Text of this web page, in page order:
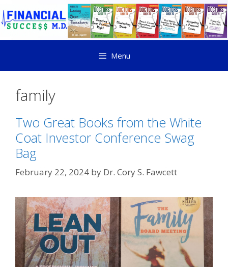
Menu
family
Two Great Books from the White
Coat Investor Conference Swag
Bag
February 22, 2024 by Dr. Cory S. Fawcett